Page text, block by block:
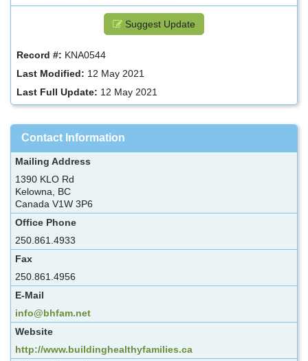
Suggest Update
Record #: KNA0544
Last Modified: 12 May 2021
Last Full Update: 12 May 2021
Contact Information
Mailing Address
1390 KLO Rd
Kelowna, BC
Canada V1W 3P6
Office Phone
250.861.4933
Fax
250.861.4956
E-Mail
info@bhfam.net
Website
http://www.buildinghealthyfamilies.ca